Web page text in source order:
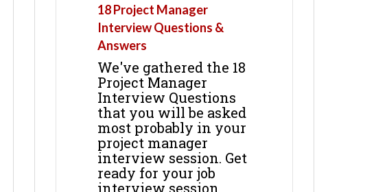
18 Project Manager
Interview Questions &
Answers
We've gathered the 18
Project Manager
Interview Questions
that you will be asked
most probably in your
project manager
interview session. Get
ready for your job
interview session.